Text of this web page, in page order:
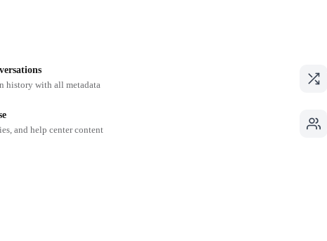
history with all metadata
and help center content